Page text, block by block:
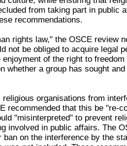
from taking part in public
recommendations.
rights law," the OSCE review
not be obliged to acquire legal
of the right to
whether a group has sought
organisations from
recommended that this be "re-
"misinterpreted" to prevent
involved in public affairs. The
ban on the interference by the